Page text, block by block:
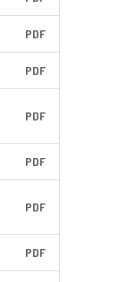
PDF
PDF
PDF
PDF
PDF
PDF